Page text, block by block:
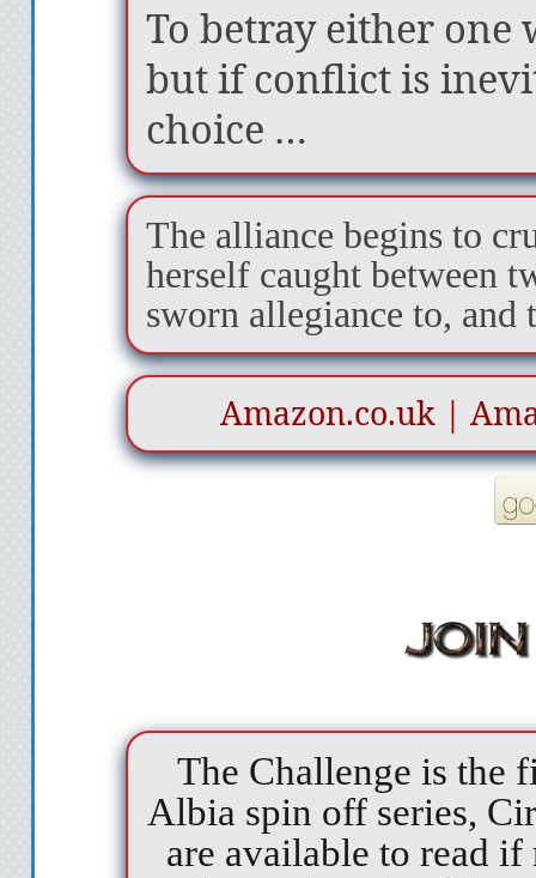
To betray either
but if conflict is
choice …
The alliance begins to
herself caught between
sworn allegiance to, and
Amazon.co.uk |
The Challenge is the
Albia spin off series,
are available to read